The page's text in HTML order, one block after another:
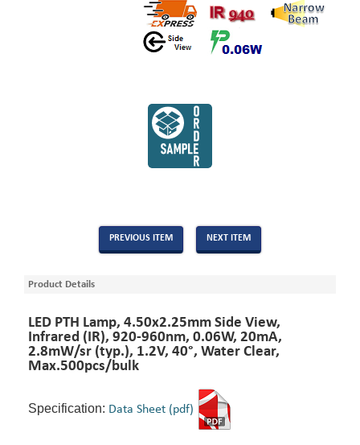
PREVIOUS ITEM NEXT ITEM
Product Details
LED PTH Lamp, 4.50x2.25mm Side View,
Infrared (IR), 920-960nm, 0.06W, 20mA,
2.8mW/sr (typ.), 1.2V, 40°, Water Clear,
Max.500pcs/bulk
Specification: Data Sheet (pdf)